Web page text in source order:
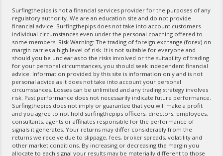
Surfingthepips is not a financial services provider for the purposes of any
regulatory authority. We are an education site and do not provide
financial advice. Surfingthepips does not take into account customers
individual circumstances even under the personal coaching offered to
some members. Risk Warning: The trading of foreign exchange (forex) on
margin carries a high level of risk. It is not suitable for everyone and
should you be unclear as to the risks involved or the suitability of trading
for your personal circumstances, you should seek independent financial
advice. Information provided by this site is information only and is not
personal advice as it does not take into account your personal
circumstances. Losses can be unlimited and any trading strategy involves
risk. Past performance does not necessarily indicate future performance.
Surfingthepips does not imply or guarantee that you will make a profit
and you agree to not hold surfingthepips officers, directors, employees,
consultants, agents or affiliates responsible for the performance of
signals it generates. Your returns may differ considerably from the
returns we receive due to slippage, fees, broker spreads, volatility and
other market conditions. By increasing or decreasing the margin you
allocate to each signal your results may be materially different to those